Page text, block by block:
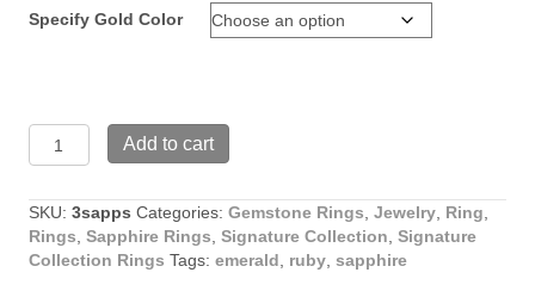
Specify Gold Color
white
yellow
gold
Sapphire
Add to cart
SKU: 3sapps Categories: Gemstone Rings Jewelry Ring
Rings Sapphire Rings Signature Collection Signature
Collection Rings Tags: emerald ruby sapphire